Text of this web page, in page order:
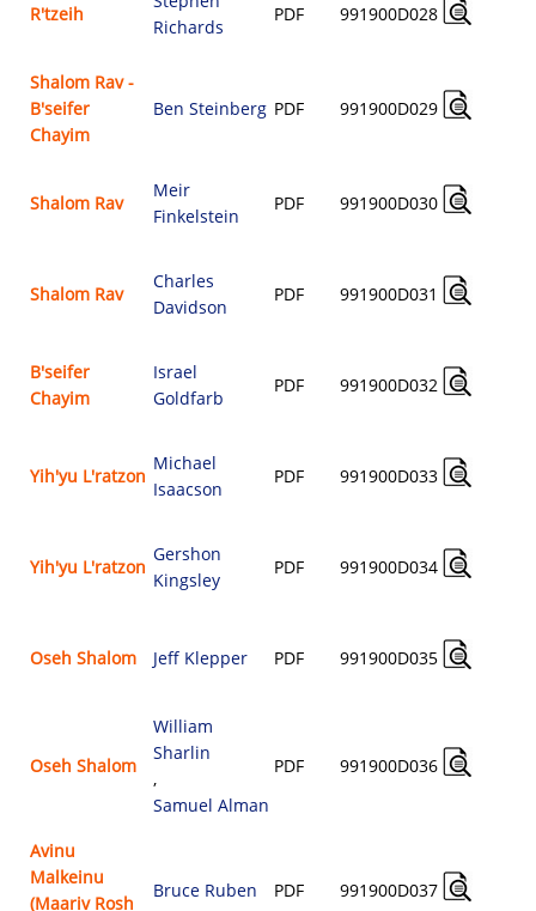
R'tzeih
Richards
PDF 991900D028
Shalom Rav -
B'seifer
Chayim
Ben Steinberg PDF 991900D029
Shalom Rav
Meir
Finkelstein
PDF 991900D030
Shalom Rav
Charles
Davidson
PDF 991900D031
B'seifer
Chayim
Israel
Goldfarb
PDF 991900D032
Yih'yu L'ratzon
Michael
Isaacson
PDF 991900D033
Yih'yu L'ratzon
Gershon
Kingsley
PDF 991900D034
Oseh Shalom Jeff Klepper PDF 991900D035
Oseh Shalom
William
Sharlin
,
Samuel Alman
PDF 991900D036
Avinu
Malkeinu
(Maariv Rosh
Bruce Ruben PDF 991900D037